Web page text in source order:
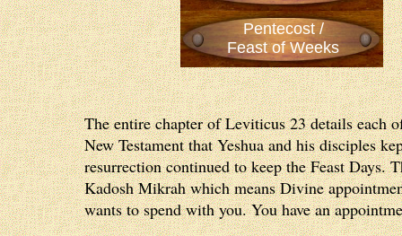
Pentecost /
Feast of Weeks
The entire chapter of Leviticus 23 details each
New Testament that Yeshua and his disciples
resurrection continued to keep the Feast Days.
Kadosh Mikrah which means Divine
wants to spend with you. You have an